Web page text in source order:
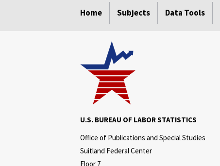
Home Subjects Data Tools
U.S. BUREAU OF LABOR STATISTICS
Office of Publications and Special Studies
Suitland Federal Center
Floor 7